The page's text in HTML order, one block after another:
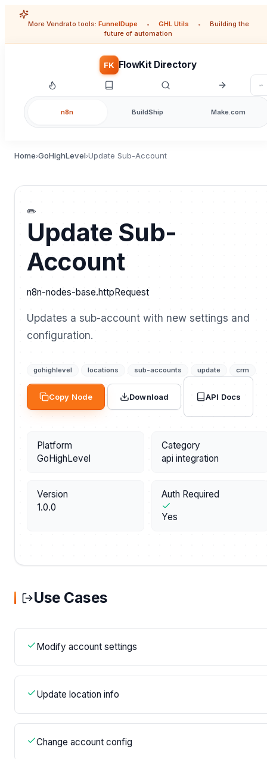
More Vendrato tools: FunnelDupe • GHL Utils •
Building the
future of automation
FK FlowKit Directory
n8n BuildShip Make.com
Home›GoHighLevel›Update Sub-Account
✏️
Update Sub-
Account
n8n-nodes-base.httpRequest
Updates a sub-account with new settings and
configuration.
gohighlevel locations sub-accounts update crm
Copy Node Download API Docs
Platform
GoHighLevel
Category
api integration
Version
1.0.0
Auth Required
Yes
Use Cases
Modify account settings
Update location info
Change account config